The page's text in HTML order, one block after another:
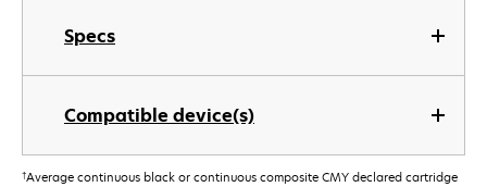
Specs
Compatible device(s)
†Average continuous black or continuous composite CMY declared cartridge